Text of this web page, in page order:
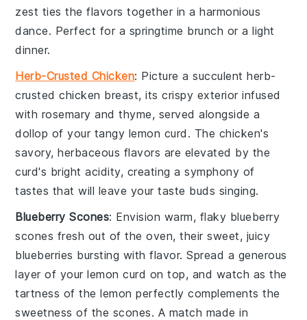
zest ties the flavors together in a harmonious
dance. Perfect for a springtime brunch or a light
dinner.
Herb-Crusted Chicken: Picture a succulentherb-
crusted chicken breast, its crispy exterior infused
with rosemary andthyme, served alongside a
dollop of your tangy lemon curd . The chicken's
savory, herbaceous flavors are elevated by the
curd's bright acidity, creating a symphony of
tastes that will leave your taste buds singing.
Blueberry Scones: Envision warm, flaky blueberry
scones fresh out of the oven, their sweet, juicy
blueberries bursting with flavor. Spread a generous
layer of yourlemon curd on top, and watch as the
tartness of thelemon perfectly complements the
sweetness of the scones. A match made in